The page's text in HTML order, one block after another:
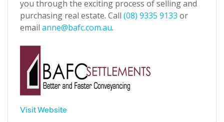
you through the exciting process of selling and
purchasing real estate. Call (08) 9335 9133 or
email anne@bafc.com.au.
Visit Website